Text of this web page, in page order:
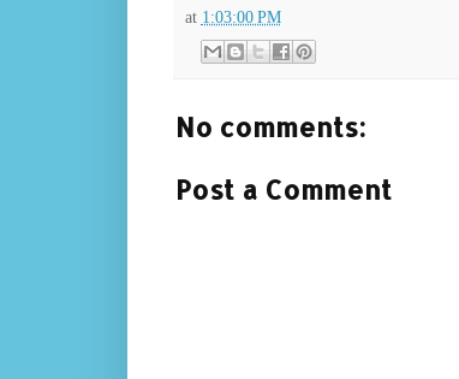
at 1:03:00 PM
No comments:
Post a Comment